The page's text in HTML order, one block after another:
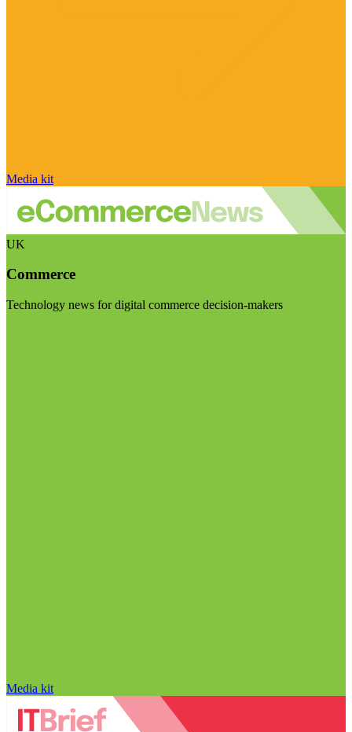
Media kit
UK
Commerce
Technology news for digital commerce decision-makers
Media kit